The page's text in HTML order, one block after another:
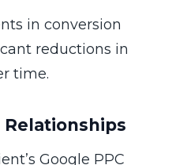
in conversion
reductions in
time.
Relationships
Google PPC